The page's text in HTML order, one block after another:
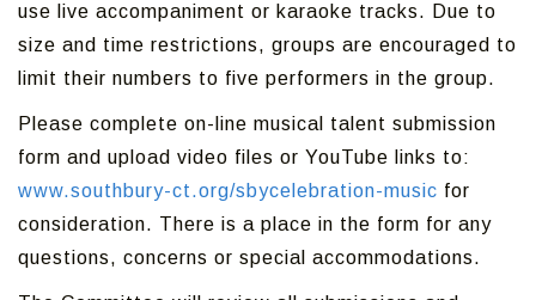
use live accompaniment or karaoke tracks. Due to
size and time restrictions, groups are encouraged to
limit their numbers to five performers in the group.
Please complete on-line musical talent submission
form and upload video files or YouTube links to:
www.southbury-ct.org/sbycelebration-music for
consideration. There is a place in the form for any
questions, concerns or special accommodations.